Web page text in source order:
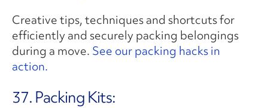
Creative tips, techniques and shortcuts for
efficiently and securely packing belongings
during a move. See our packing hacks in
action.
37. Packing Kits: